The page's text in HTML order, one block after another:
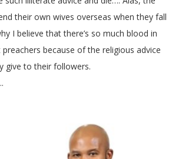
their own wives overseas when they fall
I believe that there’s so much blood in
because of the religious advice
give to their followers.